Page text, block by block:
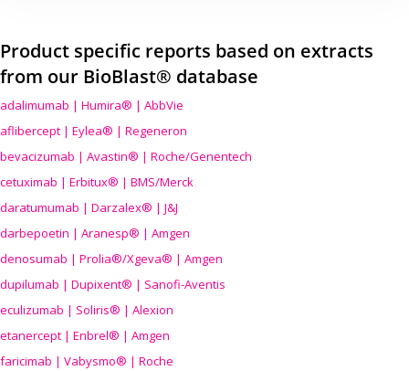
Product specific reports based on extracts
from our BioBlast® database
adalimumab | Humira® | AbbVie
aflibercept | Eylea® | Regeneron
bevacizumab | Avastin® | Roche/Genentech
cetuximab | Erbitux® | BMS/Merck
daratumumab | Darzalex® | J&J
darbepoetin | Aranesp® | Amgen
denosumab | Prolia®/Xgeva® | Amgen
dupilumab | Dupixent® | Sanofi-Aventis
eculizumab | Soliris® | Alexion
etanercept | Enbrel® | Amgen
faricimab | Vabysmo® | Roche